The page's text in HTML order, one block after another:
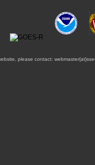
please contact: